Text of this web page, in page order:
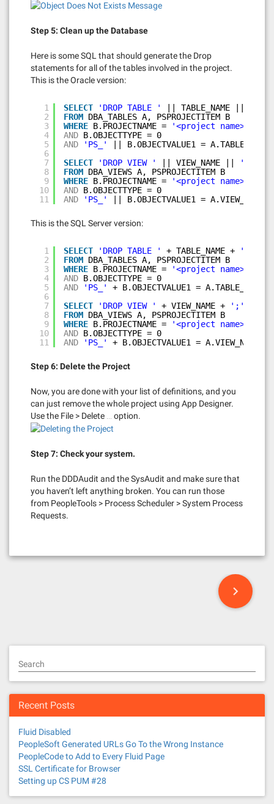
Step 5: Clean up the Database
Here is some SQL that should generate the Drop
statements for all of the tables involved in the project.
This is the Oracle version:
1
2
3
4
5
6
7
8
9
10
11
SELECT 'DROP TABLE ' || TABLE_NAME ||
FROM DBA_TABLES A, PSPROJECTITEM B
WHERE B.PROJECTNAME =
'<project name>'
AND B.OBJECTTYPE = 0
AND
'PS_'
|| B.OBJECTVALUE1 = A.TABLE_NAME;
SELECT
'DROP VIEW ' || VIEW_NAME ||
';'
FROM DBA_VIEWS A, PSPROJECTITEM B
WHERE B.PROJECTNAME =
'<project name>'
AND B.OBJECTTYPE = 0
AND
'PS_' || B.OBJECTVALUE1 = A.VIEW_NAME;
This is the SQL Server version:
1
2
3
4
5
6
7
8
9
10
11
SELECT 'DROP TABLE ' + TABLE_NAME +
';'
FROM DBA_TABLES A, PSPROJECTITEM B
WHERE B.PROJECTNAME =
'<project name>'
AND B.OBJECTTYPE = 0
AND
'PS_'
+ B.OBJECTVALUE1 = A.TABLE_NAME;
SELECT
'DROP VIEW ' + VIEW_NAME +
';'
FROM DBA_VIEWS A, PSPROJECTITEM B
WHERE B.PROJECTNAME =
'<project name>'
AND B.OBJECTTYPE = 0
AND
'PS_' + B.OBJECTVALUE1 = A.VIEW_NAME;
Step 6: Delete the Project
Now, you are done with your list of definitions, and you
can just remove the whole project using App Designer.
Use the File > Delete … option.
Step 7: Check your system.
Run the DDDAudit and the SysAudit and make sure that
you haven’t left anything broken. You can run those
from PeopleTools > Process Scheduler > System Process
Requests.
s
n
a
Search
Recent Posts
Fluid Disabled
PeopleSoft Generated URLs Go To the Wrong Instance
PeopleCode to Add to Every Fluid Page
SSL Certificate for Browser
Setting up CS PUM #28